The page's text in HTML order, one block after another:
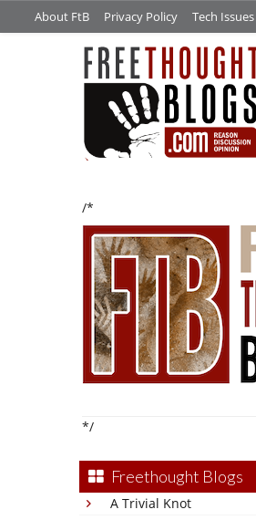
About FtB Privacy Policy Tech Issues
/*
*/
Freethought Blogs
A Trivial Knot